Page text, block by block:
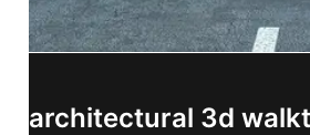
architectural 3d